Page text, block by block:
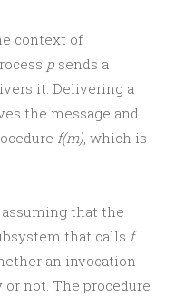
context of
p sends a
it. Delivering a
the message and
f(m), which is
that the
that calls f
an invocation
not. The procedure